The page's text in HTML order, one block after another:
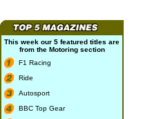
This week our 5 featured titles are
from the Motoringsection
F1 Racing
Ride
Autosport
BBC Top Gear